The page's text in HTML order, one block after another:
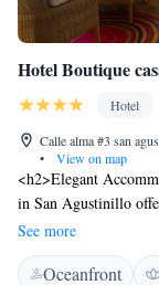
Hotel Boutique
Hotel
Calle alma #3 san
•
View on map
<h2>Elegant
in San Agustinillo
and private
WiFi.
swimming pool, sun
See more
Oceanfront